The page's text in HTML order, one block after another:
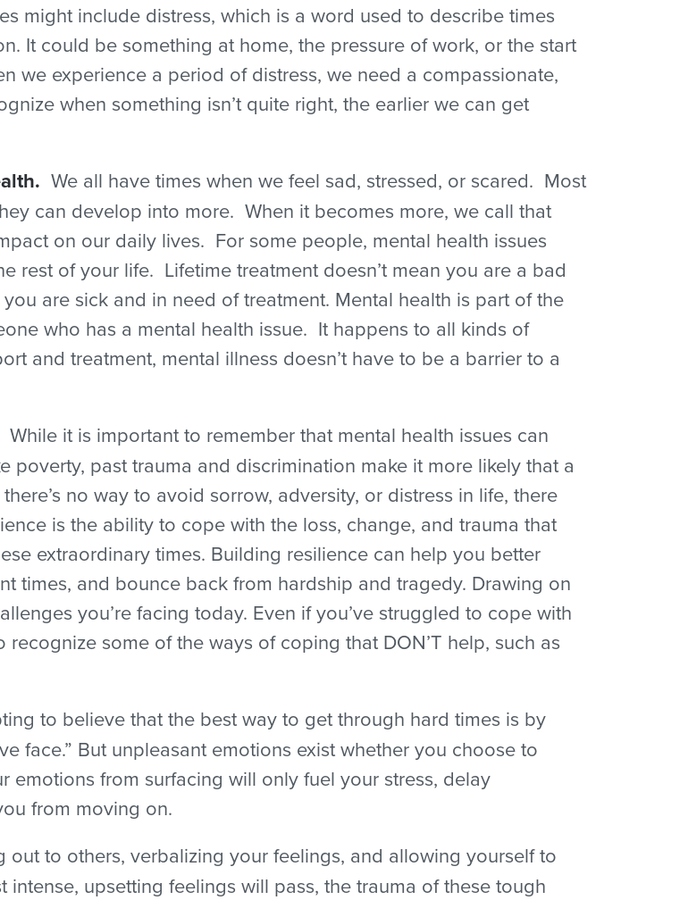
might include distress, which is a word used to describe times
It could be something at home, the pressure of work, or the start
we experience a period of distress, we need a compassionate,
when something isn’t quite right, the earlier we can get
We all have times when we feel sad, stressed, or scared. Most
can develop into more. When it becomes more, we call that
on our daily lives. For some people, mental health issues
rest of your life. Lifetime treatment doesn’t mean you are a bad
are sick and in need of treatment. Mental health is part of the
who has a mental health issue. It happens to all kinds of
and treatment, mental illness doesn’t have to be a barrier to a
While it is important to remember that mental health issues can
past trauma and discrimination make it more likely that a
no way to avoid sorrow, adversity, or distress in life, there
is the ability to cope with the loss, change, and trauma that
extraordinary times. Building resilience can help you better
times, and bounce back from hardship and tragedy. Drawing on
you’re facing today. Even if you’ve struggled to cope with
some of the ways of coping that DON’T help, such as
to believe that the best way to get through hard times is by
face.” But unpleasant emotions exist whether you choose to
from surfacing will only fuel your stress, delay
from moving on.
out to others, verbalizing your feelings, and allowing yourself to
upsetting feelings will pass, the trauma of these tough